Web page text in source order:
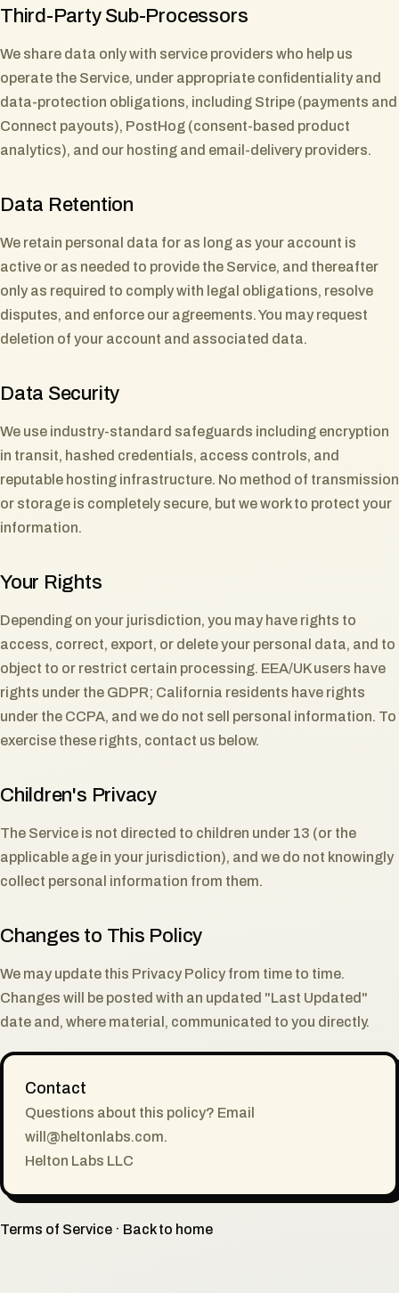
Third-Party Sub-Processors
We share data only with service providers who help us
operate the Service, under appropriate confidentiality and
data-protection obligations, including Stripe (payments and
Connect payouts), PostHog (consent-based product
analytics), and our hosting and email-delivery providers.
Data Retention
We retain personal data for as long as your account is
active or as needed to provide the Service, and thereafter
only as required to comply with legal obligations, resolve
disputes, and enforce our agreements. You may request
deletion of your account and associated data.
Data Security
We use industry-standard safeguards including encryption
in transit, hashed credentials, access controls, and
reputable hosting infrastructure. No method of transmission
or storage is completely secure, but we work to protect your
information.
Your Rights
Depending on your jurisdiction, you may have rights to
access, correct, export, or delete your personal data, and to
object to or restrict certain processing. EEA/UK users have
rights under the GDPR; California residents have rights
under the CCPA, and we do not sell personal information. To
exercise these rights, contact us below.
Children's Privacy
The Service is not directed to children under 13 (or the
applicable age in your jurisdiction), and we do not knowingly
collect personal information from them.
Changes to This Policy
We may update this Privacy Policy from time to time.
Changes will be posted with an updated "Last Updated"
date and, where material, communicated to you directly.
Contact
Questions about this policy? Email
will@heltonlabs.com.
Helton Labs LLC
Terms of Service · Back to home